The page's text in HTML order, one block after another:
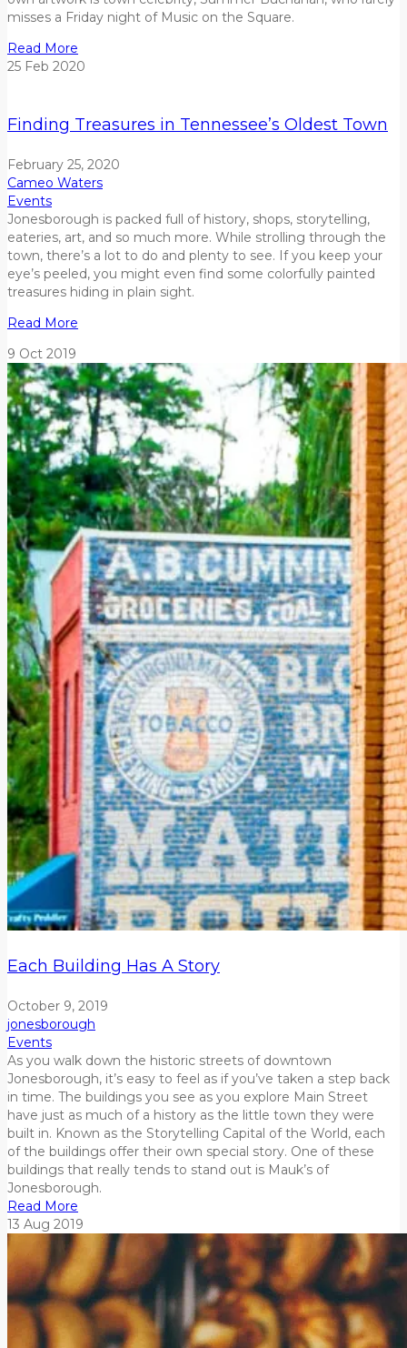
misses a Friday night of Music on the Square.
Read More
25 Feb 2020
Finding Treasures in Tennessee’s Oldest Town
February 25, 2020
Cameo Waters
Events
Jonesborough is packed full of history, shops, storytelling,
eateries, art, and so much more. While strolling through the
town, there’s a lot to do and plenty to see. If you keep your
eye’s peeled, you might even find some colorfully painted
treasures hiding in plain sight.
Read More
9 Oct 2019
Each Building Has A Story
October 9, 2019
jonesborough
Events
As you walk down the historic streets of downtown
Jonesborough, it’s easy to feel as if you’ve taken a step back
in time. The buildings you see as you explore Main Street
have just as much of a history as the little town they were
built in. Known as the Storytelling Capital of the World, each
of the buildings offer their own special story. One of these
buildings that really tends to stand out is Mauk’s of
Jonesborough.
Read More
13 Aug 2019